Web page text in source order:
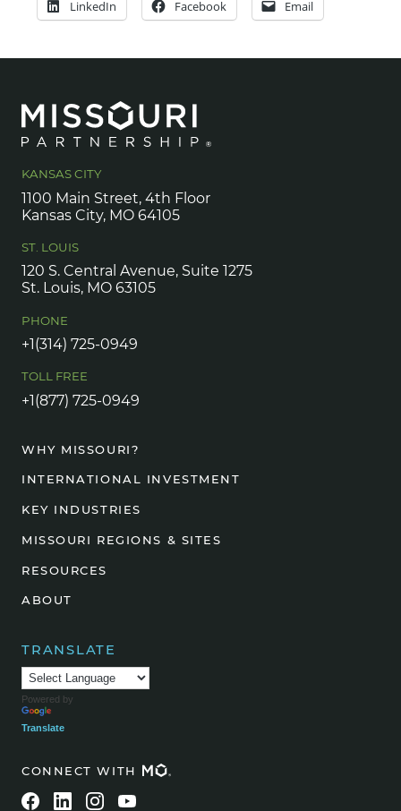
LinkedIn Facebook Email
KANSAS CITY
1100 Main Street, 4th Floor
Kansas City, MO 64105
ST. LOUIS
120 S. Central Avenue, Suite 1275
St. Louis, MO 63105
PHONE
+1(314) 725-0949
TOLL FREE
+1(877) 725-0949
WHY MISSOURI?
INTERNATIONAL INVESTMENT
KEY INDUSTRIES
MISSOURI REGIONS & SITES
RESOURCES
ABOUT
TRANSLATE
Powered by
Translate
CONNECT WITH